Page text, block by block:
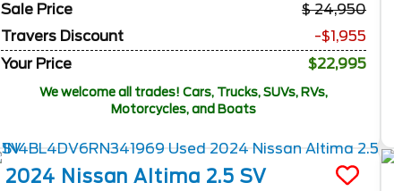
Sale Price
24,950
Travers Discount
-$1,955
Your Price
$22,995
We welcome all trades! Cars, Trucks, SUVs, RVs,
Motorcycles, and Boats
2024 Nissan Altima 2.5 SV